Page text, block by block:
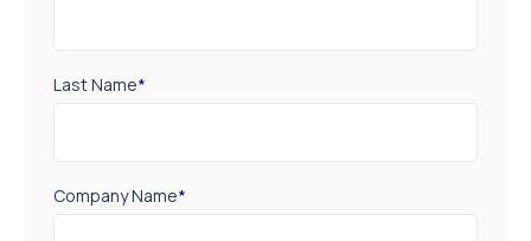
Last Name*
Company Name*